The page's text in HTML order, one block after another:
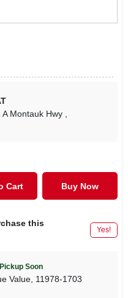
A Montauk Hwy
Cart Buy Now
this
Yes!
Soon
Value, 11978-1703